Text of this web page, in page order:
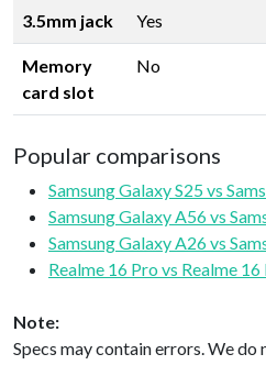
3.5mm jack Yes
Memory
card slot
No
Popular comparisons
Samsung Galaxy S25 vs
Samsung Galaxy A56 vs
Samsung Galaxy A26 vs
Realme 16 Pro vs Realme 16
Note:
Specs may contain errors. We